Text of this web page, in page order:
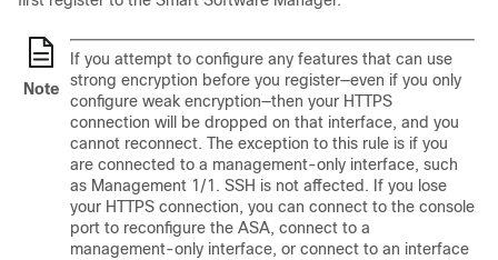
Note
If you attempt to configure any features that can use
strong encryption before you register—even if you only
configure weak encryption—then your HTTPS
connection will be dropped on that interface, and you
cannot reconnect. The exception to this rule is if you
are connected to a management-only interface, such
as Management 1/1. SSH is not affected. If you lose
your HTTPS connection, you can connect to the console
port to reconfigure the ASA, connect to a
management-only interface, or connect to an interface